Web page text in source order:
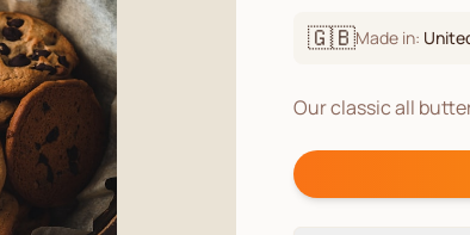
🇬🇧Made in:
Our classic all